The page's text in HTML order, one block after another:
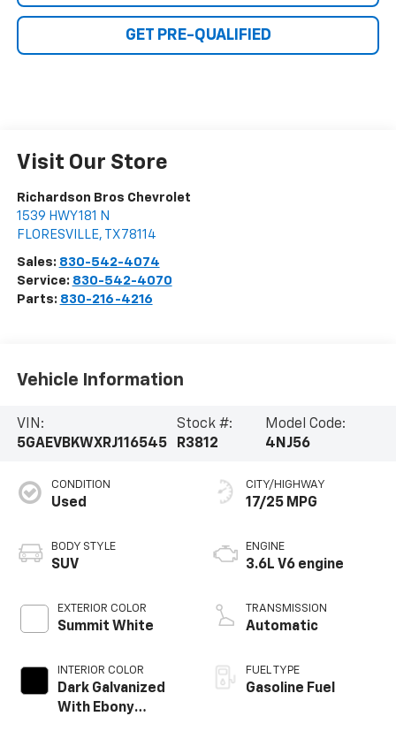
GET PRE-QUALIFIED
Visit Our Store
Richardson Bros Chevrolet
1539 HWY 181 N
FLORESVILLE, TX 78114
Sales: 830-542-4074
Service: 830-542-4070
Parts: 830-216-4216
Vehicle Information
VIN:
5GAEVBKWXRJ116545
Stock #:
R3812
Model Code:
4NJ56
CONDITION
Used
BODY STYLE
SUV
EXTERIOR COLOR
Summit White
INTERIOR COLOR
Dark Galvanized
With Ebony
CITY/HIGHWAY
17/25 MPG
ENGINE
3.6L V6 engine
TRANSMISSION
Automatic
FUEL TYPE
Gasoline Fuel